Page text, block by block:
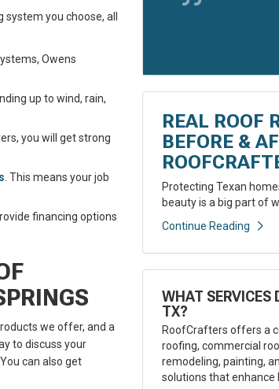
you choose, all
Owens
up to wind, rain,
you will get strong
. This means your job
financing options
we offer, and a
to discuss your
can also get
REAL ROOF
BEFORE &
Protecting Texan
beauty is a big part of
Continue Reading
WHAT SERVICES
TX?
RoofCrafters offers a
roofing, commercial
remodeling, painting,
solutions that enhance